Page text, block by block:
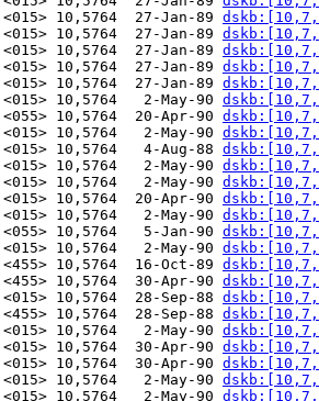
10,5764  27-Jan-89
10,5764  27-Jan-89
10,5764  27-Jan-89
10,5764  27-Jan-89
10,5764  27-Jan-89
10,5764   2-May-90
10,5764  20-Apr-90
10,5764   2-May-90
10,5764   4-Aug-88
10,5764   2-May-90
10,5764   2-May-90
10,5764  20-Apr-90
10,5764   2-May-90
10,5764   5-Jan-90
10,5764   2-May-90
10,5764  16-Oct-89
10,5764  30-Apr-90
10,5764  28-Sep-88
10,5764  28-Sep-88
10,5764   2-May-90
10,5764  30-Apr-90
10,5764  30-Apr-90
10,5764   2-May-90
10,5764   2-May-90